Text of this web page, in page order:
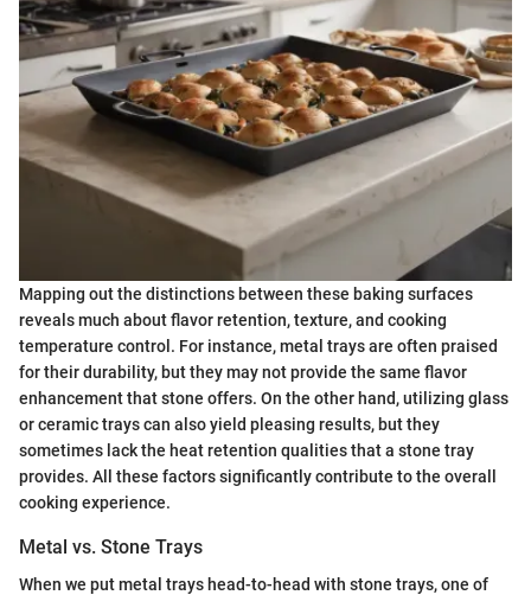
Mapping out the distinctions between these baking surfaces
reveals much about flavor retention, texture, and cooking
temperature control. For instance, metal trays are often praised
for their durability, but they may not provide the same flavor
enhancement that stone offers. On the other hand, utilizing glass
or ceramic trays can also yield pleasing results, but they
sometimes lack the heat retention qualities that a stone tray
provides. All these factors significantly contribute to the overall
cooking experience.
Metal vs. Stone Trays
When we put metal trays head-to-head with stone trays, one of